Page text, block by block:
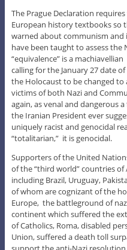
The Prague Declaration
European history textbooks so
warned about communism and
have been taught to assess the
“equivalence” is a
calling for the January 27 date
the Holocaust to be changed
victims of both Nazi and
again, as venal and dangerous
the Iranian President ever
uniquely racist and genocidal
“totalitarian,” it is genocidal.
Supporters of the United
of the “third world” countries of
including Brazil, Uruguay,
of whom are cognizant of the
Europe, the battleground of
continent which suffered the
of Catholics, Roma, disabled
Union, suffered a death toll